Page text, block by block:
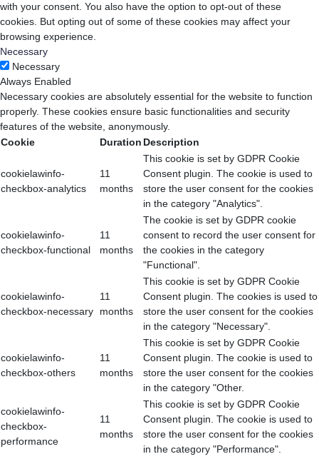
with your consent. You also have the option to opt-out of these
cookies. But opting out of some of these cookies may affect your
browsing experience.
Necessary
Necessary
Always Enabled
Necessary cookies are absolutely essential for the website to function
properly. These cookies ensure basic functionalities and security
features of the website, anonymously.
Cookie
Duration Description
cookielawinfo-
checkbox-analytics
11
months
This cookie is set by GDPR Cookie
Consent plugin. The cookie is used to
store the user consent for the cookies
in the category "Analytics".
cookielawinfo-
checkbox-functional
11
months
The cookie is set by GDPR cookie
consent to record the user consent for
the cookies in the category
"Functional".
cookielawinfo-
checkbox-necessary
11
months
This cookie is set by GDPR Cookie
Consent plugin. The cookies is used to
store the user consent for the cookies
in the category "Necessary".
cookielawinfo-
checkbox-others
11
months
This cookie is set by GDPR Cookie
Consent plugin. The cookie is used to
store the user consent for the cookies
in the category "Other.
cookielawinfo-
checkbox-
performance
11
months
This cookie is set by GDPR Cookie
Consent plugin. The cookie is used to
store the user consent for the cookies
in the category "Performance".